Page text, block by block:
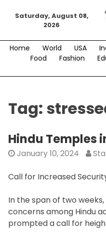
Saturday, August 08,
2026
Home World USA
Food
Fashion
Tag:
Hindu Temples
January 10, 2024
Call for Increased
In the span of two
concerns among Hindu
prompted a call for